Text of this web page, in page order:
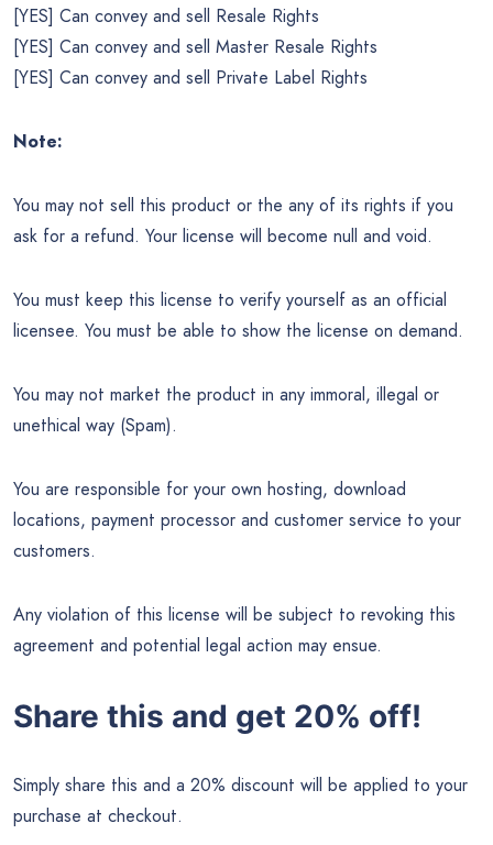
[YES] Can convey and sell Resale Rights
[YES] Can convey and sell Master Resale Rights
[YES] Can convey and sell Private Label Rights
Note:
You may not sell this product or the any of its rights if you
ask for a refund. Your license will become null and void.
You must keep this license to verify yourself as an official
licensee. You must be able to show the license on demand.
You may not market the product in any immoral, illegal or
unethical way (Spam).
You are responsible for your own hosting, download
locations, payment processor and customer service to your
customers.
Any violation of this license will be subject to revoking this
agreement and potential legal action may ensue.
Share this and get 20% off!
Simply share this and a 20% discount will be applied to your
purchase at checkout.